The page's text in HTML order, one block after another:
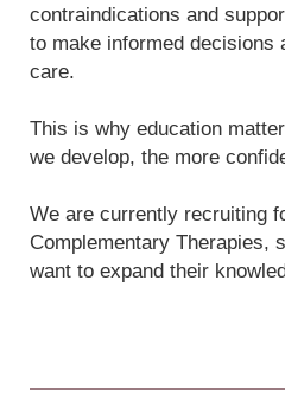
contraindications and
to make informed decisions
care.
This is why education
we develop, the more
We are currently recruiting
Complementary Therapies,
want to expand their